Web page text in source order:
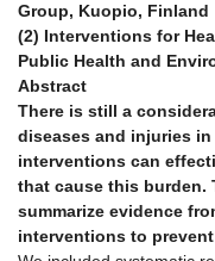
Group, Kuopio, Finland
(2) Interventions for
Public Health and
Abstract
There is still a
diseases and injuries
interventions can
that cause this burden.
summarize evidence
interventions to